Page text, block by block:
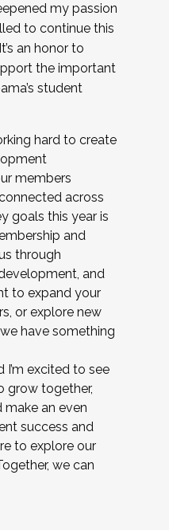
my passion
to continue this
an honor to
the important
student
hard to create
members
across
goals this year is
and
through
and
to expand your
or explore new
have something
I’m excited to see
grow together,
make an even
success and
to explore our
we can